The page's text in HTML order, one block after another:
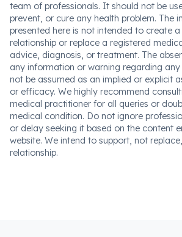
team of professionals. It should not be
prevent, or cure any health problem. The
presented here is not intended to create
relationship or replace a registered
advice, diagnosis, or treatment. The
any information or warning regarding any
not be assumed as an implied or explicit
or efficacy. We highly recommend
medical practitioner for all queries or
medical condition. Do not ignore
or delay seeking it based on the content
website. We intend to support, not
relationship.